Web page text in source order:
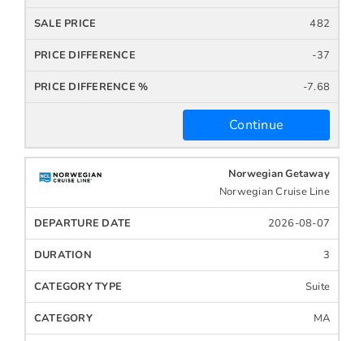
482
-37
-7.68
Continue
Norwegian Getaway
Norwegian Cruise Line
2026-08-07
3
Suite
MA